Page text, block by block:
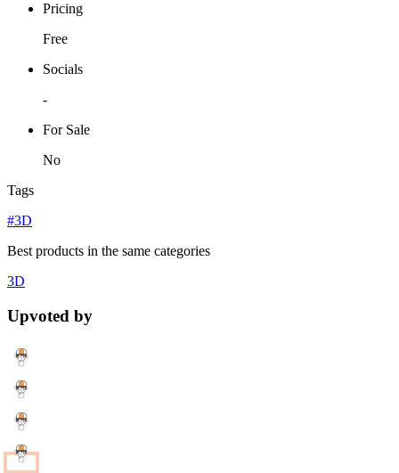
Pricing
Free
Socials
-
For Sale
No
Tags
#3D
Best products in the same categories
3D
Upvoted by